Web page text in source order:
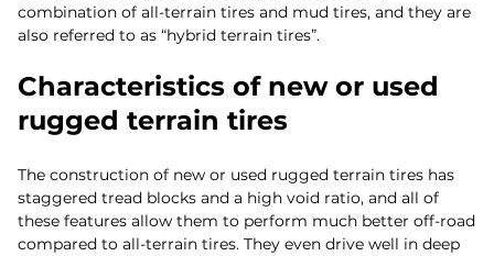
combination of all-terrain tires and mud tires, and they are
also referred to as “hybrid terrain tires”.
Characteristics of new or used
rugged terrain tires
The construction of new or used rugged terrain tires has
staggered tread blocks and a high void ratio, and all of
these features allow them to perform much better off-road
compared to all-terrain tires. They even drive well in deep